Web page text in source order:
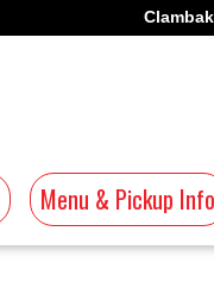
Menu & Pickup Info